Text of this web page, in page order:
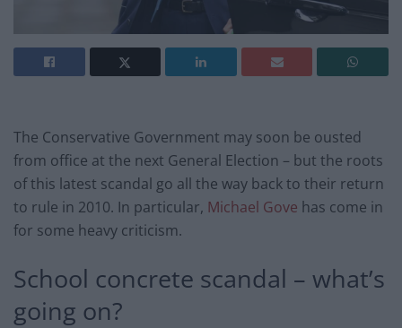
The Conservative Government may soon be ousted
from office at the next General Election – but the roots
of this latest scandal go all the way back to their return
to rule in 2010. In particular, Michael Gove has come in
for some heavy criticism.
School concrete scandal – what’s
going on?